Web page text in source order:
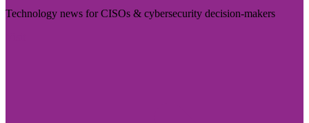
Technology news for CISOs & cybersecurity decision-makers